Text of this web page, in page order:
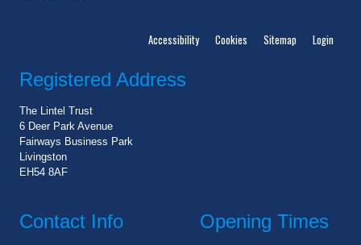
Accessibility Cookies Sitemap Login
Registered Address
The Lintel Trust
6 Deer Park Avenue
Fairways Business Park
Livingston
EH54 8AF
Contact Info Opening Times